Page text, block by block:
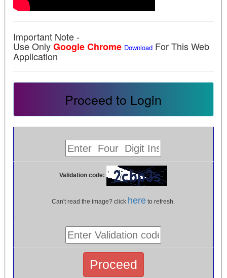
Important Note -
Use OnlyGoogle Chrome Download For This Web
Application
Proceed to Login
Validation code:
Can't read the image? click here to refresh.